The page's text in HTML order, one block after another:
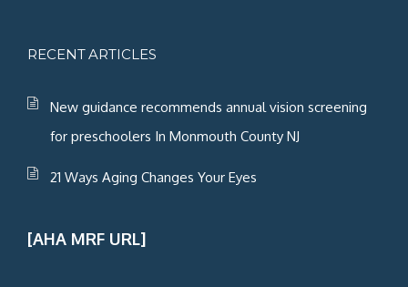
RECENT ARTICLES
New guidance recommends annual vision screening
for preschoolers In Monmouth County NJ
21 Ways Aging Changes Your Eyes
[AHA MRF URL]